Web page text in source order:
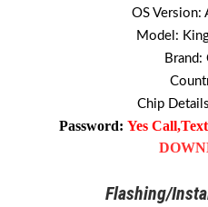
OS Version:
Model:
Brand:
Chip
Password: Yes
Flashing/